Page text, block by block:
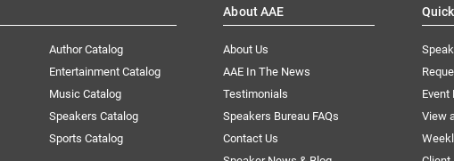
Author Catalog
Entertainment Catalog
Music Catalog
Speakers Catalog
Sports Catalog
About AAE
About Us
AAE In The News
Testimonials
Speakers Bureau FAQs
Contact Us
Event
View